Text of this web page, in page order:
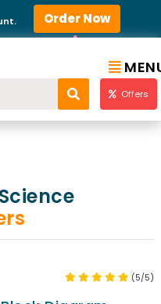
Order Now
Offers
(5/5)